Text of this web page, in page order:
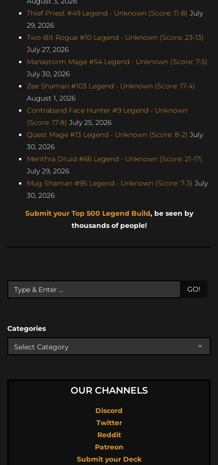
Thief Priest #49 Legend - Unknown (Score: 11-8) July
29, 2026
Two-Bit Rogue #10 Legend - Unknown (Score: 23-13)
July 27, 2026
Manastorm Mage #54 Legend - Unknown (Score: 7-5)
July 30, 2026
Zee Shaman #103 Legend - Unknown (Score: 17-4)
August 1, 2026
Contraband Face Hunter #9 Legend - Unknown
(Score: 17-8) July 25, 2026
Quest Mage #13 Legend - Unknown (Score: 8-2) July
30, 2026
Merithra Druid #66 Legend - Unknown (Score: 21-17)
July 29, 2026
Mug Shaman #95 Legend - Unknown (Score: 7-3) July
30, 2026
Submit your Top 500 Legend Build, be seen by
thousands of people!
GO!
Categories
OUR CHANNELS
Discord
Twitter
Reddit
Patreon
Submit your Deck